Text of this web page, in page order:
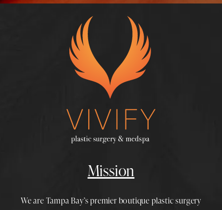
Mission
We are Tampa Bay’s premier boutique plastic surgery